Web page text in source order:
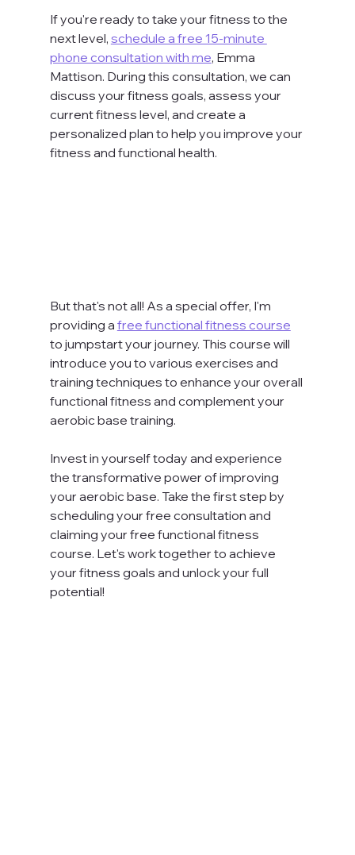
If you're ready to take your fitness to the
next level, schedule a free 15-minute
phone consultation with me, Emma
Mattison. During this consultation, we can
discuss your fitness goals, assess your
current fitness level, and create a
personalized plan to help you improve your
fitness and functional health.
But that's not all! As a special offer, I'm
providing a free functional fitness course
to jumpstart your journey. This course will
introduce you to various exercises and
training techniques to enhance your overall
functional fitness and complement your
aerobic base training.
Invest in yourself today and experience
the transformative power of improving
your aerobic base. Take the first step by
scheduling your free consultation and
claiming your free functional fitness
course. Let's work together to achieve
your fitness goals and unlock your full
potential!